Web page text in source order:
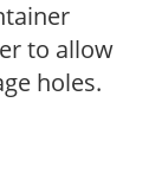
to allow
holes.